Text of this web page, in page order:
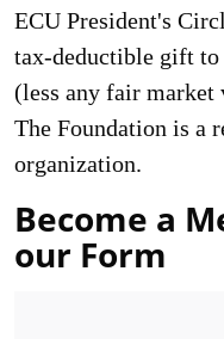
ECU President's
tax-deductible gift to
(less any fair market
The Foundation is a
organization.
Become a
our Form